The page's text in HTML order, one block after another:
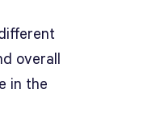
overall
in the